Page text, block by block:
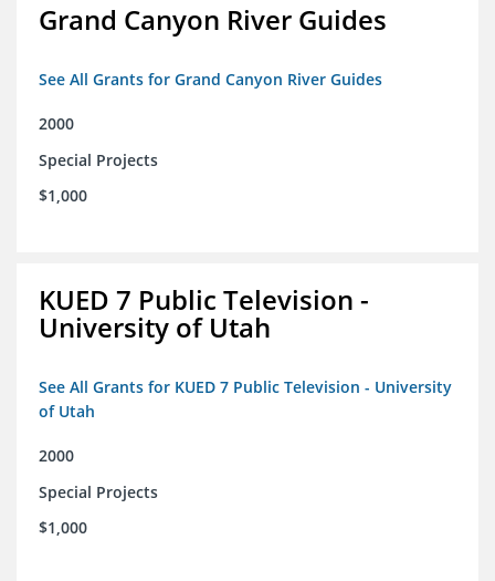
Grand Canyon River Guides
See All Grants for Grand Canyon River Guides
2000
Special Projects
$1,000
KUED 7 Public Television -
University of Utah
See All Grants for KUED 7 Public Television - University
of Utah
2000
Special Projects
$1,000